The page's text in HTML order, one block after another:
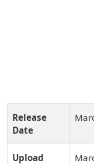
Release
Date
Upload